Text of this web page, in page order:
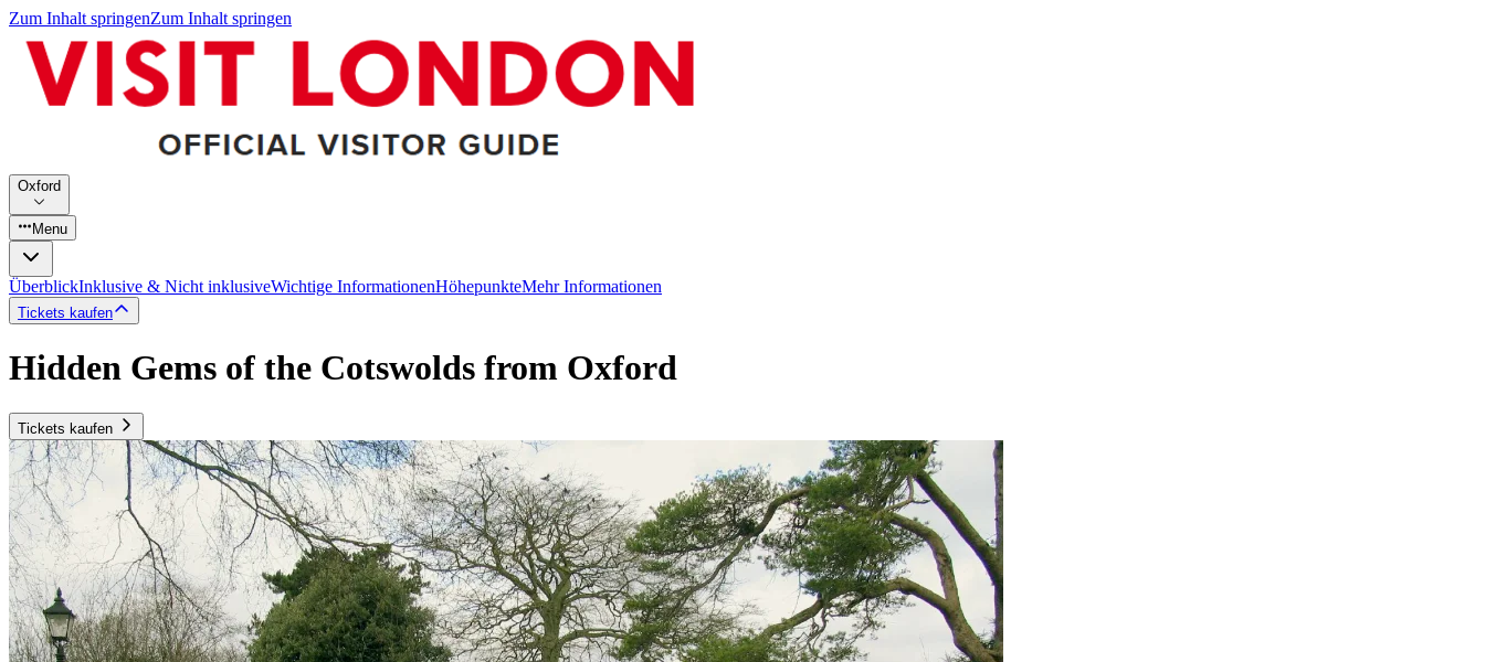
Zum Inhalt springenZum Inhalt springen
Oxford
Menu
ÜberblickInklusive & Nicht inklusiveWichtige InformationenHöhepunkteMehr Informationen
Tickets kaufen
Hidden Gems of the Cotswolds from Oxford
Tickets kaufen